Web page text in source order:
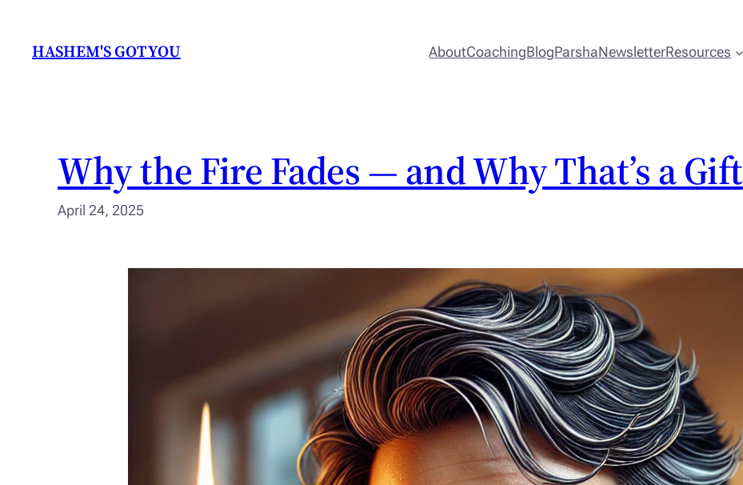
content
HASHEM'S GOT YOU AboutCoachingBlogParshaNewsletterResources
Why the Fire Fades — and Why That’s a Gift
April 24, 2025